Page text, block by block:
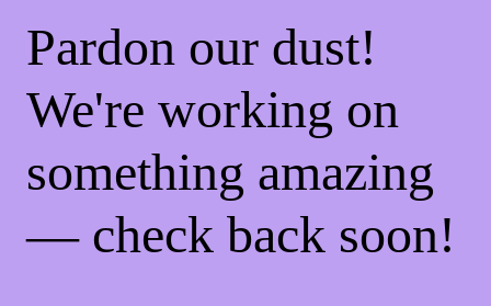
Pardon our dust!
We're working on
something amazing
— check back soon!